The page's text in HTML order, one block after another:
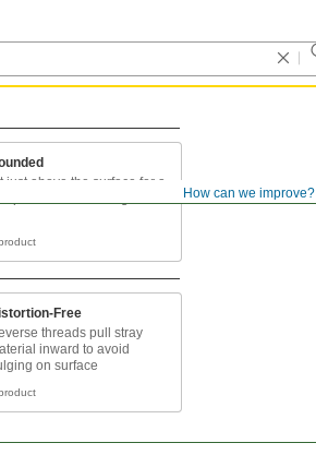
How can we improve?
just above the surface for a
Free
threads pull stray
inward to avoid
on surface